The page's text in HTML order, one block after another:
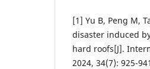
[1] Yu B, Peng M,
disaster induced
hard roofs[J].
2024, 34(7): 925-